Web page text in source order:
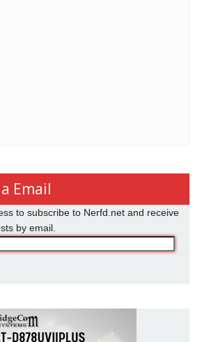
Email
to subscribe to Nerfd.net and receive
by email.